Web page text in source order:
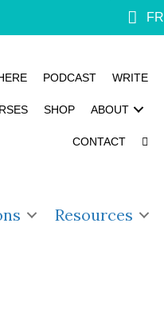
PODCAST WRITE
SHOP ABOUT
CONTACT
Resources